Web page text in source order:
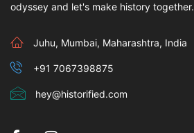
odyssey and let's make history together.
Juhu, Mumbai, Maharashtra, India
+91 7067398875
hey@historified.com